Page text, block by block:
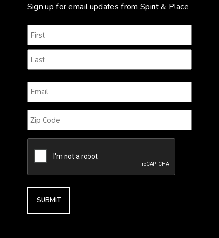
Sign up for email updates from Spirit & Place
Name
First
Email
Zip
Code